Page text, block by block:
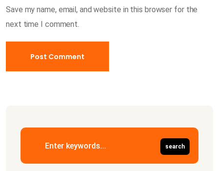
Save my name, email, and website in this browser for the
next time I comment.